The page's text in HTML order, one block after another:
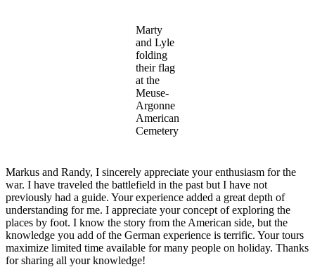
Marty
and Lyle
folding
their flag
at the
Meuse-
Argonne
American
Cemetery
Markus and Randy, I sincerely appreciate your enthusiasm for the
war. I have traveled the battlefield in the past but I have not
previously had a guide. Your experience added a great depth of
understanding for me. I appreciate your concept of exploring the
places by foot. I know the story from the American side, but the
knowledge you add of the German experience is terrific. Your tours
maximize limited time available for many people on holiday. Thanks
for sharing all your knowledge!